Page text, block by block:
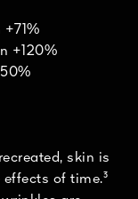
+120%
skin is
of time.³